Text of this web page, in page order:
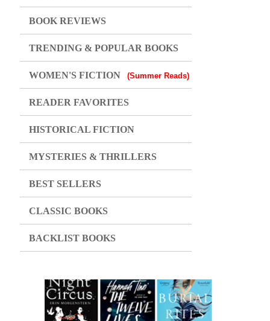
BOOK REVIEWS
TRENDING & POPULAR BOOKS
WOMEN'S FICTION (Summer Reads)
READER FAVORITES
HISTORICAL FICTION
MYSTERIES & THRILLERS
BEST SELLERS
CLASSIC BOOKS
BACKLIST BOOKS